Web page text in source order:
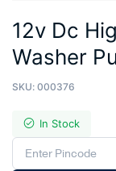
12v Dc
Washer
SKU: 000376
In Stock